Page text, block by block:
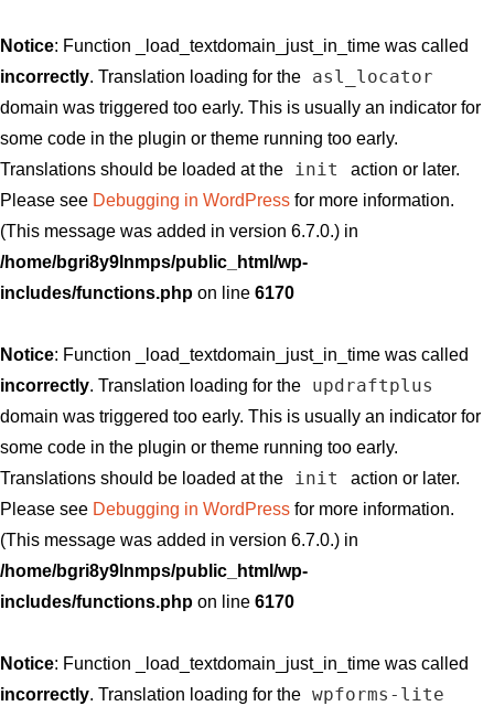
Notice: Function _load_textdomain_just_in_time was called
incorrectly. Translation loading for the asl_locator
domain was triggered too early. This is usually an indicator for
some code in the plugin or theme running too early.
Translations should be loaded at the
init
action or later.
Please see Debugging in WordPress for more information.
(This message was added in version 6.7.0.) in
/home/bgri8y9lnmps/public_html/wp-
includes/functions.php on line 6170
Notice: Function _load_textdomain_just_in_time was called
incorrectly. Translation loading for the updraftplus
domain was triggered too early. This is usually an indicator for
some code in the plugin or theme running too early.
Translations should be loaded at the
init
action or later.
Please see Debugging in WordPress for more information.
(This message was added in version 6.7.0.) in
/home/bgri8y9lnmps/public_html/wp-
includes/functions.php on line 6170
Notice: Function _load_textdomain_just_in_time was called
incorrectly. Translation loading for the wpforms-lite